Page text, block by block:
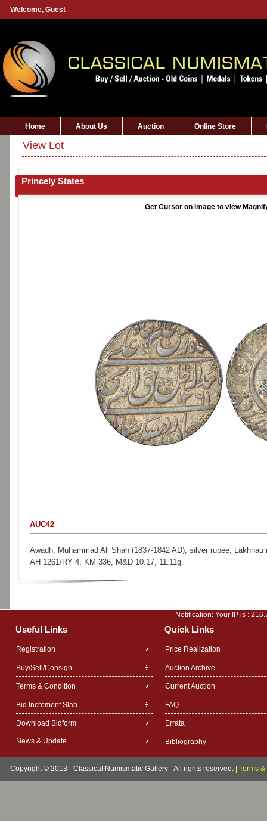
Welcome, Guest
Home About Us Auction Online Store
View Lot
Princely States
Get Cursor on image to view
AUC42
Awadh, Muhammad Ali Shah (1837-1842 AD), silver rupee, Lakhnau
AH 1261/RY 4, KM 336, M&D 10.17, 11.11g.
Notification: Your IP is :
Useful Links Quick Links
Registration
Buy/Sell/Consign
Terms & Condition
Bid Increment Slab
Download Bidform
News & Update
Price Realization
Auction Archive
Current Auction
FAQ
Errata
Bibliography
Copyright © 2013 - Classical Numismatic Gallery - All rights reserved. Terms